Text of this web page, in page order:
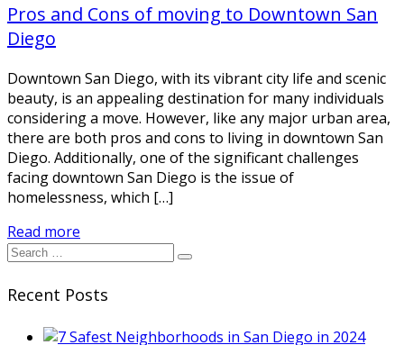
Pros and Cons of moving to Downtown San
Diego
Downtown San Diego, with its vibrant city life and scenic
beauty, is an appealing destination for many individuals
considering a move. However, like any major urban area,
there are both pros and cons to living in downtown San
Diego. Additionally, one of the significant challenges
facing downtown San Diego is the issue of
homelessness, which […]
Read more
Recent Posts